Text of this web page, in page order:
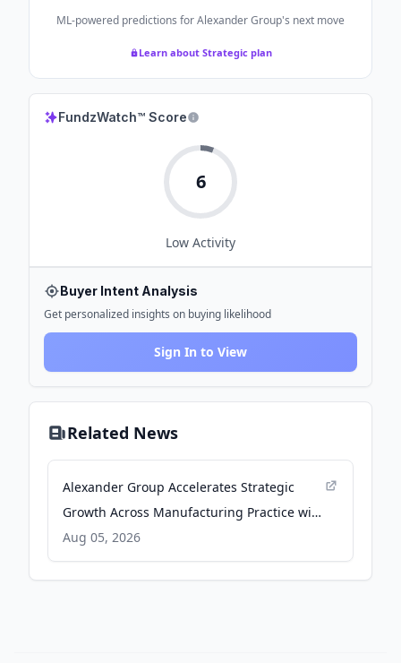
ML-powered predictions forAlexander Group's next move
Learn about Strategic plan
FundzWatch™ Score
6
Low Activity
Buyer Intent Analysis
Get personalized insights on buying likelihood
Sign In to View
Related News
Alexander Group Accelerates Strategic
Growth Across Manufacturing Practice with
New Leadership - Yahoo Finance
Aug 05, 2026